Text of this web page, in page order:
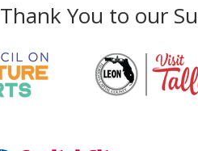
Thank You to our